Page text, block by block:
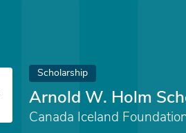
Scholarship
Arnold W. Holm
Canada Iceland